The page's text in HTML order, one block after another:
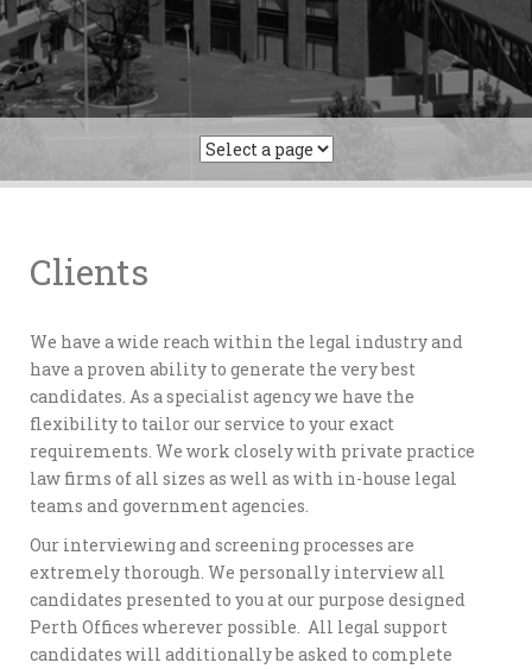
Clients
We have a wide reach within the legal industry and
have a proven ability to generate the very best
candidates. As a specialist agency we have the
flexibility to tailor our service to your exact
requirements. We work closely with private practice
law firms of all sizes as well as with in-house legal
teams and government agencies.
Our interviewing and screening processes are
extremely thorough. We personally interview all
candidates presented to you at our purpose designed
Perth Offices wherever possible. All legal support
candidates will additionally be asked to complete